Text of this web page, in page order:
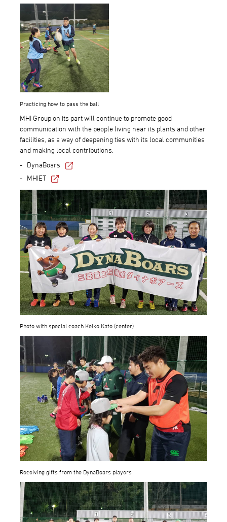
Practicing how to pass the ball
MHI Group on its part will continue to promote good
communication with the people living near its plants and other
facilities, as a way of deepening ties with its local communities
and making local contributions.
DynaBoars
MHIET
Photo with special coach Keiko Kato (center)
Receiving gifts from the DynaBoars players